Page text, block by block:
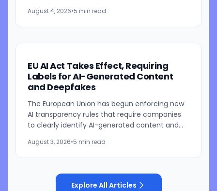
comprehensive review of pending...
August 4, 2026•5 min read
EU AI Act Takes Effect, Requiring
Labels for AI-Generated Content
and Deepfakes
The European Union has begun enforcing new
AI transparency rules that require companies
to clearly identify AI-generated content and
artificial...
August 3, 2026•5 min read
Explore All Articles